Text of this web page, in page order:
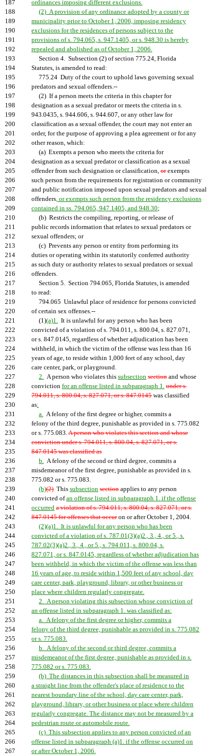
187
ordinances imposing different exclusions.
188
(2) A provision of any ordinance adopted by a county or
189
municipality prior to October 1, 2006, imposing residency
190
exclusions for the residences of persons subject to the
191
provisions of s. 794.065, s. 947.1405, or s. 948.30 is hereby
192
repealed and abolished as of October 1, 2006.
193
Section 4. Subsection (2) of section 775.24, Florida
194
Statutes, is amended to read:
195
775.24 Duty of the court to uphold laws governing sexual
196
predators and sexual offenders.--
197
(2) If a person meets the criteria in this chapter for
198
designation as a sexual predator or meets the criteria in s.
199
943.0435, s. 944.606, s. 944.607, or any other law for
200
classification as a sexual offender, the court may not enter an
201
order, for the purpose of approving a plea agreement or for any
202
other reason, which:
203
(a) Exempts a person who meets the criteria for
204
designation as a sexual predator or classification as a sexual
205
offender from such designation or classification, orexempts
206
such person from the requirements for registration or community
207
and public notification imposed upon sexual predators and sexual
208
offenders, or exempts such person from the residency exclusions
209
contained in ss. 794.065, 947.1405, and 948.30;
210
(b) Restricts the compiling, reporting, or release of
211
public records information that relates to sexual predators or
212
sexual offenders; or
213
(c) Prevents any person or entity from performing its
214
duties or operating within its statutorily conferred authority
215
as such duty or authority relates to sexual predators or sexual
216
offenders.
217
Section 5. Section 794.065, Florida Statutes, is amended
218
to read:
219
794.065 Unlawful place of residence for persons convicted
220
of certain sex offenses.--
221
(1)(a)1. It is unlawful for any person who has been
222
convicted of a violation of s. 794.011, s. 800.04, s. 827.071,
223
or s. 847.0145, regardless of whether adjudication has been
224
withheld, in which the victim of the offense was less than 16
225
years of age, to reside within 1,000 feet of any school, day
226
care center, park, or playground.
227
2. A person who violates this subsection section and whose
228
conviction for an offense listed in subparagraph 1. under s.
229
794.011, s. 800.04, s. 827.071, or s. 847.0145 was classified
230
as:
231
a. A felony of the first degree or higher, commits a
232
felony of the third degree, punishable as provided in s. 775.082
233
or s. 775.083.A person who violates this section and whose
234
conviction under s. 794.011, s. 800.04, s. 827.071, or s.
235
847.0145 was classified as
236
b. A felony of the second or third degree, commits a
237
misdemeanor of the first degree, punishable as provided in s.
238
775.082 or s. 775.083.
239
(b)(2) This subsection section applies to any person
240
convicted ofan offense listed in subparagraph 1. if the offense
241
occurred a violation of s. 794.011, s. 800.04, s. 827.071, or s.
242
847.0145 for offenses that occuron or after October 1, 2004.
243
(2)(a)1. It is unlawful for any person who has been
244
convicted of a violation of s. 787.01(3)(a)2., 3., 4., or 5., s.
245
787.02(3)(a)2., 3., 4., or 5., s. 794.011, s. 800.04, s.
246
827.071, or s. 847.0145, regardless of whether adjudication has
247
been withheld, in which the victim of the offense was less than
248
16 years of age, to reside within 1,500 feet of any school, day
249
care center, park, playground, library, or other business or
250
place where children regularly congregate.
251
2. A person violating this subsection whose conviction of
252
an offense listed in subparagraph 1. was classified as:
253
a. A felony of the first degree or higher, commits a
254
felony of the third degree, punishable as provided in s. 775.082
255
or s. 775.083.
256
b. A felony of the second or third degree, commits a
257
misdemeanor of the first degree, punishable as provided in s.
258
775.082 or s. 775.083.
259
(b) The distances in this subsection shall be measured in
260
a straight line from the offender's place of residence to the
261
nearest boundary line of the school, day care center, park,
262
playground, library, or other business or place where children
263
regularly congregate. The distance may not be measured by a
264
pedestrian route or automobile route.
265
(c) This subsection applies to any person convicted of an
266
offense listed in subparagraph (a)1. if the offense occurred on
267
or after October 1, 2006.